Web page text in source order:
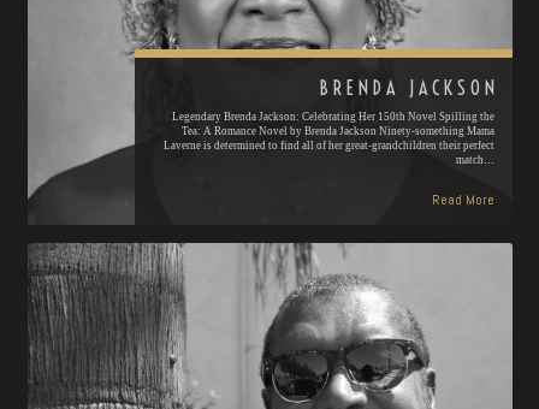
BRENDA JACKSON
Legendary Brenda Jackson: Celebrating Her 150th Novel Spilling the
Tea: A Romance Novel by Brenda Jackson Ninety-something Mama
Laverne is determined to find all of her great-grandchildren their perfect
match…
Read More